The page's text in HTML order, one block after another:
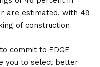
are estimated, with 49
of construction
commit to EDGE
you to select better